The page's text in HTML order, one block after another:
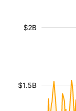
$1.5B
$2B